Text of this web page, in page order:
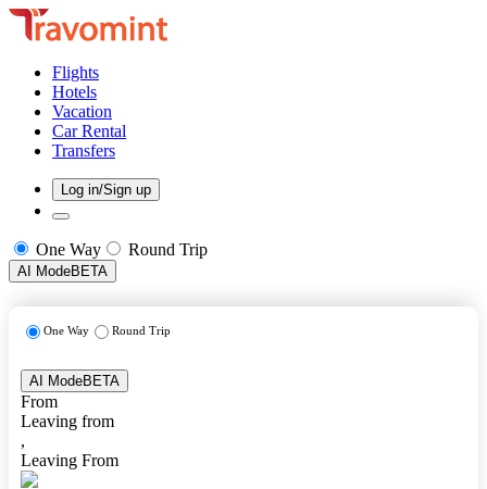
Flights
Hotels
Vacation
Car Rental
Transfers
Log in/Sign up
One Way Round Trip
AI ModeBETA
One Way Round Trip
AI ModeBETA
From
Leaving from
,
Leaving From